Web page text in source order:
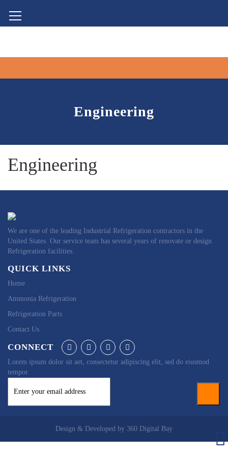
Engineering
Engineering
We are one of the leading Industrial Refrigeration contractors in the
United States. Our service team has several years of renovate or design
Refrigeration facilities.
QUICK LINKS
Home
Ammonia Refrigeration
Refrigeration Parts
Contact Us
CONNECT
Lorem ipsum dolor sit aet, consectetur adipiscing elit, sed do eiusmod
tempor.
Design & Developed by 360 Digital Bay